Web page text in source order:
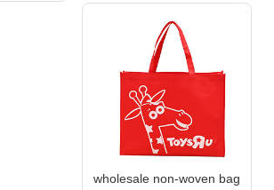
wholesale non-woven bag